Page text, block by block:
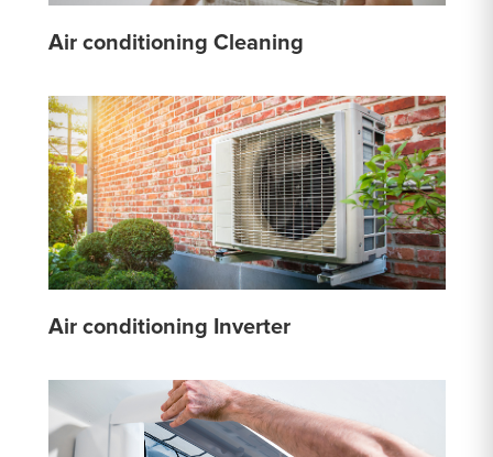
Air conditioning Cleaning
Air conditioning Inverter